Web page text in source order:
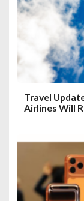
Travel
Airlines Will